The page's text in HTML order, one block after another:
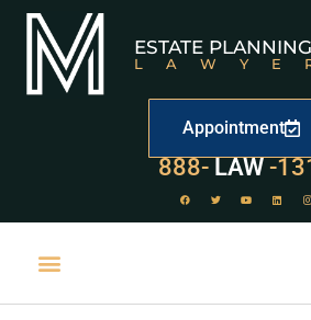
ESTATE PLANNING
Appointment
888- LAW
529-